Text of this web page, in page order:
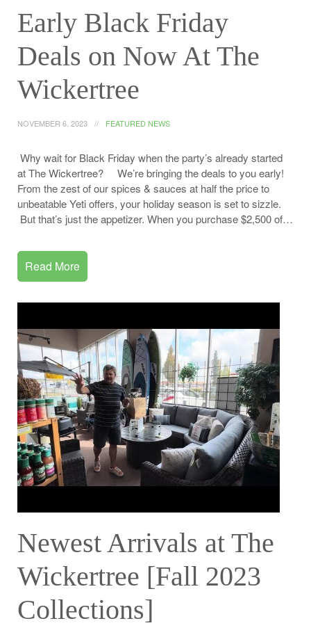
Early Black Friday
Deals on Now At The
Wickertree
NOVEMBER 6, 2023 FEATURED NEWS
Why wait for Black Friday when the party’s already started
at The Wickertree? We’re bringing the deals to you early!
From the zest of our spices & sauces at half the price to
unbeatable Yeti offers, your holiday season is set to sizzle.
But that’s just the appetizer. When you purchase $2,500 of…
Read More
Newest Arrivals at The
Wickertree [Fall 2023
Collections]